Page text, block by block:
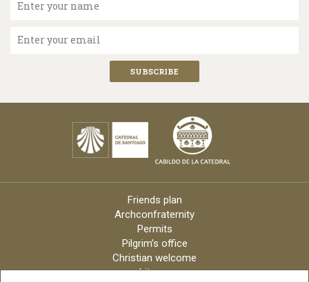
Enter your name
Enter your email
Friends plan
Archconfraternity
Permits
Pilgrim’s office
Christian welcome
Liturgy